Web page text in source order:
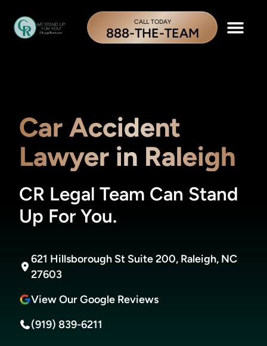
CALL TODAY
888-THE-TEAM
Car Accident
Lawyer in Raleigh
CR Legal Team Can Stand
Up For You.
621 Hillsborough St Suite 200, Raleigh, NC
27603
View Our Google Reviews
(919) 839-6211